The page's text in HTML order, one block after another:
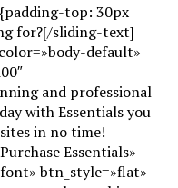
top: 30px
for?[/sliding-text]
default»
and professional
with Essentials you
in no time!
Essentials»
btn_style=»flat»